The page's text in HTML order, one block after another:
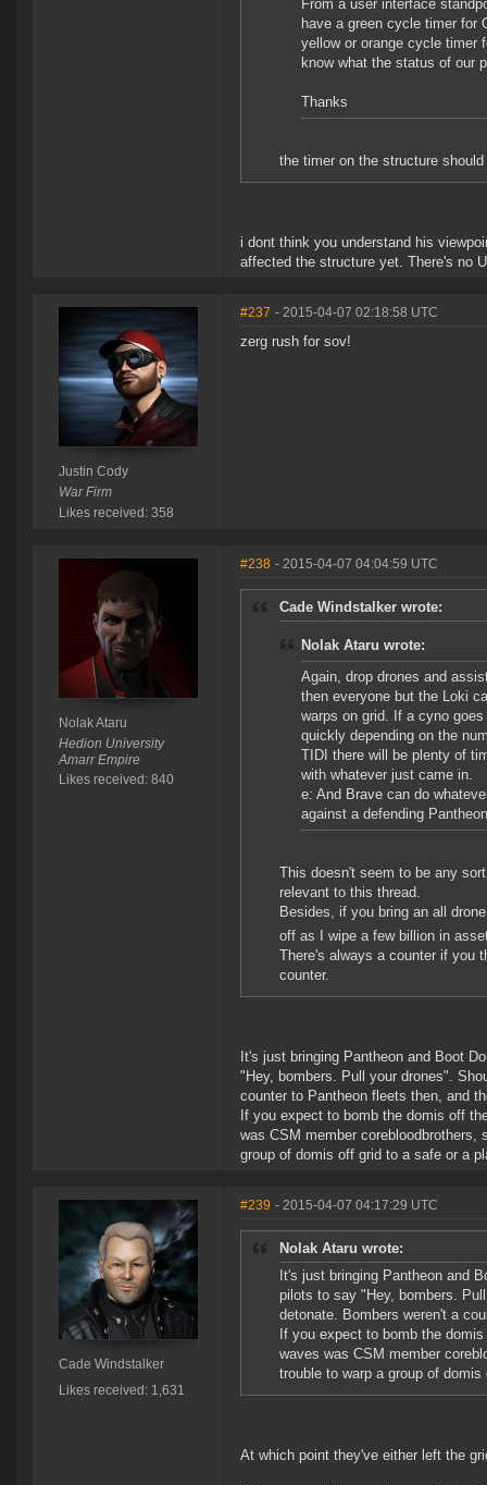
From a user interface
have a green cycle timer for
yellow or orange cycle timer
know what the status of our
Thanks
the timer on the structure
i dont think you understand his
affected the structure yet. There's no
Justin Cody
War Firm
Likes received: 358
#237 - 2015-04-07 02:18:58 UTC
zerg rush for sov!
Nolak Ataru
Hedion University
Amarr Empire
Likes received: 840
#238 - 2015-04-07 04:04:59 UTC
Cade Windstalker wrote:
Nolak Ataru wrote:
Again, drop drones and
then everyone but the Loki
warps on grid. If a cyno
quickly depending on the
TIDI there will be plenty of
with whatever just came in.
e: And Brave can do
against a defending
This doesn't seem to be any
relevant to this thread.
Besides, if you bring an all
off as I wipe a few billion in
There's always a counter if you
counter.
It's just bringing Pantheon and Boot
"Hey, bombers. Pull your drones".
counter to Pantheon fleets then, and
If you expect to bomb the domis off
was CSM member
group of domis off grid to a safe or a
Cade Windstalker
Likes received: 1,631
#239 - 2015-04-07 04:17:29 UTC
Nolak Ataru wrote:
It's just bringing Pantheon and
pilots to say "Hey, bombers.
detonate. Bombers weren't a
If you expect to bomb the
waves was CSM member
trouble to warp a group of
At which point they've either left the